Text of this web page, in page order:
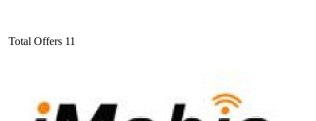
Total Offers 11